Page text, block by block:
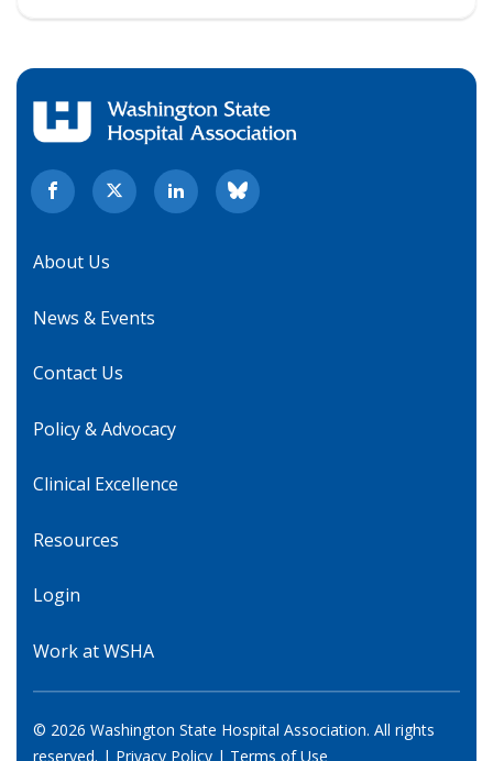
About Us
News & Events
Contact Us
Policy & Advocacy
Clinical Excellence
Resources
Login
Work at WSHA
© 2026 Washington State Hospital Association. All rights
reserved. | Privacy Policy | Terms of Use